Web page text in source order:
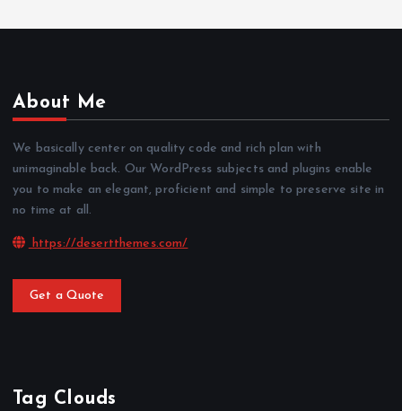
About Me
We basically center on quality code and rich plan with
unimaginable back. Our WordPress subjects and plugins enable
you to make an elegant, proficient and simple to preserve site in
no time at all.
https://desertthemes.com/
Get a Quote
Tag Clouds